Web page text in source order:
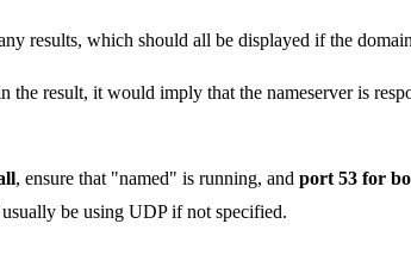
results, which should all be displayed if the
result, it would imply that the nameserver is
, ensure that "named" is running, and port 53 for
be using UDP if not specified.